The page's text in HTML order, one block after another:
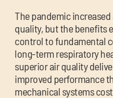
The pandemic
quality, but the benefits
control to fundamental
long-term respiratory
superior air quality
improved performance
mechanical systems